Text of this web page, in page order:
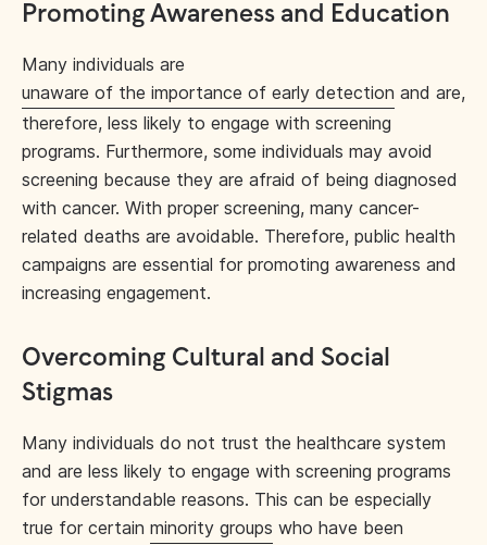
Promoting Awareness and Education
Many individuals are
unaware of the importance of early detection and are,
therefore, less likely to engage with screening
programs. Furthermore, some individuals may avoid
screening because they are afraid of being diagnosed
with cancer. With proper screening, many cancer-
related deaths are avoidable. Therefore, public health
campaigns are essential for promoting awareness and
increasing engagement.
Overcoming Cultural and Social
Stigmas
Many individuals do not trust the healthcare system
and are less likely to engage with screening programs
for understandable reasons. This can be especially
true for certain minority groups who have been